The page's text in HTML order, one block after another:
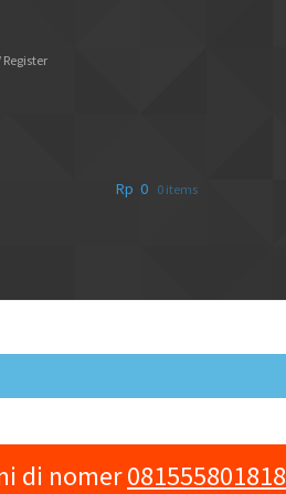
Register
Rp 0 0 items
di nomer081555801818